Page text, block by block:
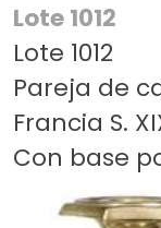
Lote 1012
Lote 1012
Pareja de
Francia S.
Con base